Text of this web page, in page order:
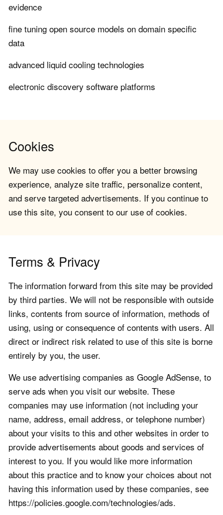
evidence
fine tuning open source models on domain specific
data
advanced liquid cooling technologies
electronic discovery software platforms
Cookies
We may use cookies to offer you a better browsing
experience, analyze site traffic, personalize content,
and serve targeted advertisements. If you continue to
use this site, you consent to our use of cookies.
Terms & Privacy
The information forward from this site may be provided
by third parties. We will not be responsible with outside
links, contents from source of information, methods of
using, using or consequence of contents with users. All
direct or indirect risk related to use of this site is borne
entirely by you, the user.
We use advertising companies as Google AdSense, to
serve ads when you visit our website. These
companies may use information (not including your
name, address, email address, or telephone number)
about your visits to this and other websites in order to
provide advertisements about goods and services of
interest to you. If you would like more information
about this practice and to know your choices about not
having this information used by these companies, see
https://policies.google.com/technologies/ads.